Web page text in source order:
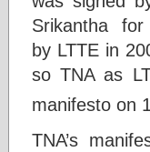
Srikantha for
by LTTE in
so TNA as
manifesto on
TNA’s